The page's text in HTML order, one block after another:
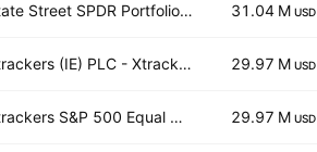
State Street SPDR Portfolio S&P 500 Growth ETF 31.04 M USD
Xtrackers (IE) PLC - Xtrackers S&P 500 Equal Weight UCITS ETF Accum-1D- Hedged GBP 29.97 M USD
Xtrackers S&P 500 Equal Weight UCITS ETF 29.97 M USD